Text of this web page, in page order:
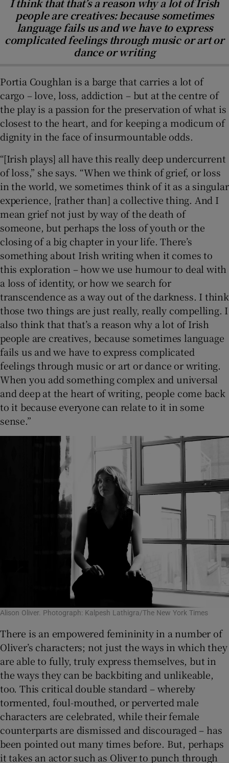
people are creatives: because sometimes
language fails us and we have to express
complicated feelings through music or art or
dance or writing
Portia Coughlan is a barge that carries a lot of
cargo – love, loss, addiction – but at the centre of
the play is a passion for the preservation of what is
closest to the heart, and for keeping a modicum of
dignity in the face of insurmountable odds.
“[Irish plays] all have this really deep undercurrent
of loss,” she says. “When we think of grief, or loss
in the world, we sometimes think of it as a singular
experience, [rather than] a collective thing. And I
mean grief not just by way of the death of
someone, but perhaps the loss of youth or the
closing of a big chapter in your life. There’s
something about Irish writing when it comes to
this exploration – how we use humour to deal with
a loss of identity, or how we search for
transcendence as a way out of the darkness. I think
those two things are just really, really compelling. I
also think that that’s a reason why a lot of Irish
people are creatives, because sometimes language
fails us and we have to express complicated
feelings through music or art or dance or writing.
When you add something complex and universal
and deep at the heart of writing, people come back
to it because everyone can relate to it in some
sense.”
Alison Oliver. Photograph: Kalpesh Lathigra/The New York Times
There is an empowered femininity in a number of
Oliver’s characters; not just the ways in which they
are able to fully, truly express themselves, but in
the ways they can be backbiting and unlikeable,
too. This critical double standard – whereby
tormented, foul-mouthed, or perverted male
characters are celebrated, while their female
counterparts are dismissed and discouraged – has
been pointed out many times before. But, perhaps
it takes an actor such as Oliver to punch through